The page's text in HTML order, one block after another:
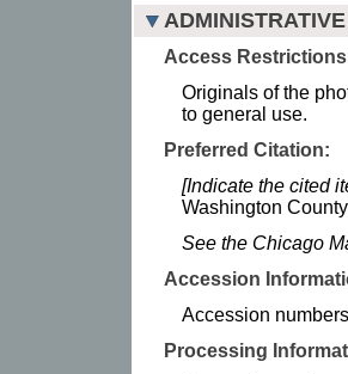
Access
Originals of the
to general use.
Preferred Citation:
[Indicate the cited
Washington
See the Chicago
Accession
Accession
Processing